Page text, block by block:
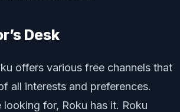
Desk
offers various free channels that
all interests and preferences.
looking for, Roku has it. Roku